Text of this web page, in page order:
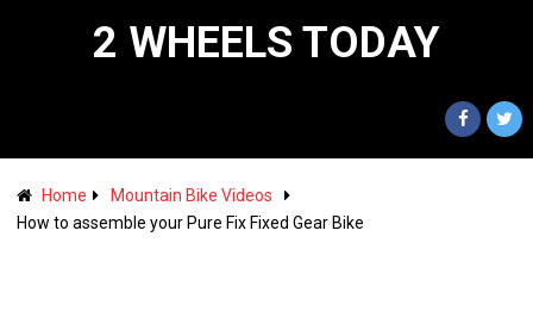
2 WHEELS TODAY
Home
Mountain Bike Videos
How to assemble your Pure Fix Fixed Gear Bike